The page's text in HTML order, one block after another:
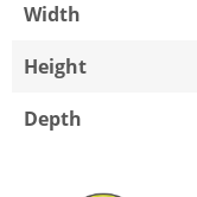
Width
Height
Depth